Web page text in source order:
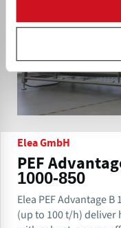
Elea GmbH
PEF
1000-850
Elea PEF Advantage
(up to 100 t/h) deliver